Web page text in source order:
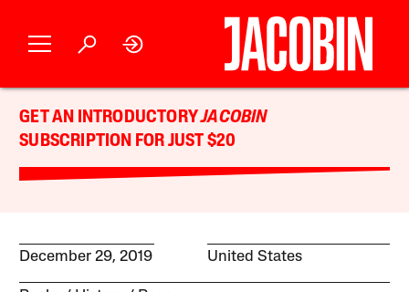
GET AN INTRODUCTORYJACOBIN
SUBSCRIPTION FOR JUST $20
December 29, 2019 United States